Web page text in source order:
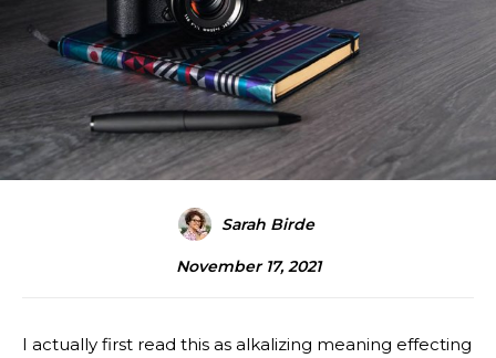
Sarah Birde
November 17, 2021
I actually first read this as alkalizing meaning effecting